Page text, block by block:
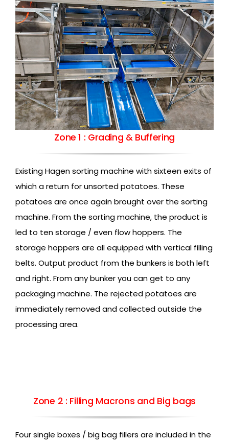
Zone 1 : Grading & Buffering
Existing Hagen sorting machine with sixteen exits of
which a return for unsorted potatoes. These
potatoes are once again brought over the sorting
machine. From the sorting machine, the product is
led to ten storage / even flow hoppers. The
storage hoppers are all equipped with vertical filling
belts. Output product from the bunkers is both left
and right. From any bunker you can get to any
packaging machine. The rejected potatoes are
immediately removed and collected outside the
processing area.
Zone 2 : Filling Macrons and Big bags
Four single boxes / big bag fillers are included in the